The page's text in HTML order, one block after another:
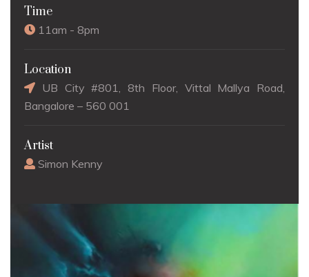
Time
11am - 8pm
Location
UB City #801, 8th Floor, Vittal Mallya Road,
Bangalore – 560 001
Artist
Simon Kenny